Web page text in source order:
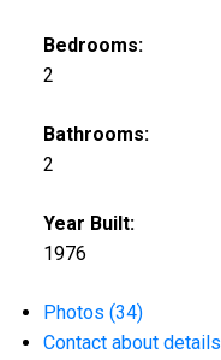
Bedrooms:
2
Bathrooms:
2
Year Built:
1976
Photos (34)
Contact about details